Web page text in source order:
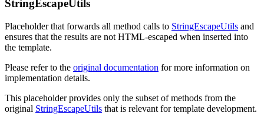
StringEscapeUtils
Placeholder that forwards all method calls to StringEscapeUtils and
ensures that the results are not HTML-escaped when inserted into
the template.
Please refer to the original documentation for more information on
implementation details.
This placeholder provides only the subset of methods from the
original StringEscapeUtils that is relevant for template development.